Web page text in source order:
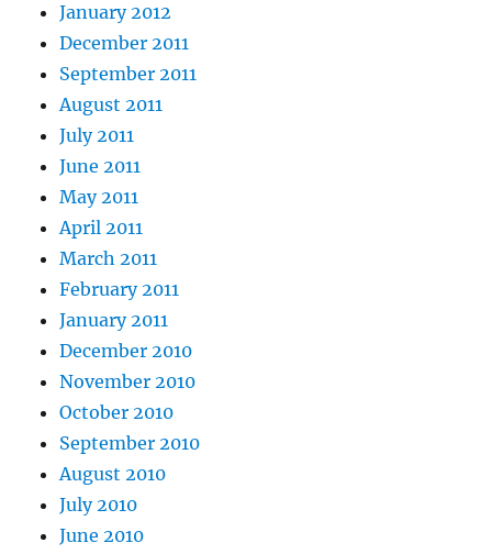
January 2012
December 2011
September 2011
August 2011
July 2011
June 2011
May 2011
April 2011
March 2011
February 2011
January 2011
December 2010
November 2010
October 2010
September 2010
August 2010
July 2010
June 2010